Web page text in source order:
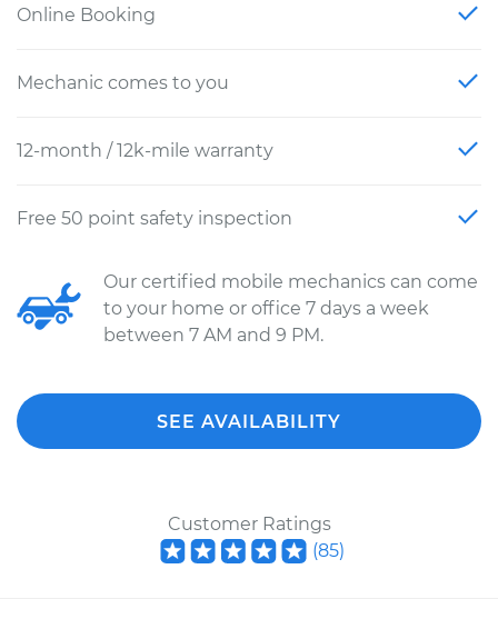
Online Booking
Mechanic comes to you
12-month / 12k-mile warranty
Free 50 point safety inspection
Our certified mobile mechanics can come
to your home or office 7 days a week
between 7 AM and 9 PM.
SEE AVAILABILITY
Customer Ratings
(85)